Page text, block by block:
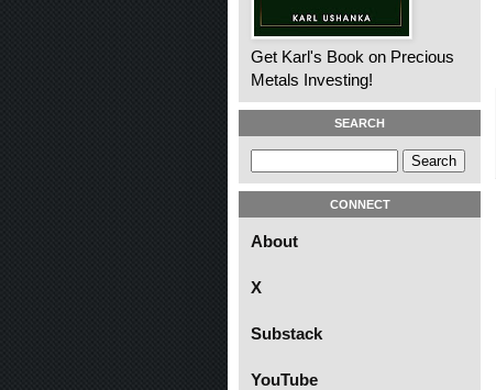
Get Karl's Book on Precious
Metals Investing!
SEARCH
CONNECT
About
X
Substack
YouTube